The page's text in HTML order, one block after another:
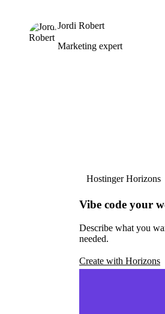
Jordi Robert
Marketing expert
Hostinger Horizons
Vibe code your
Describe what you
needed.
Create with Horizons